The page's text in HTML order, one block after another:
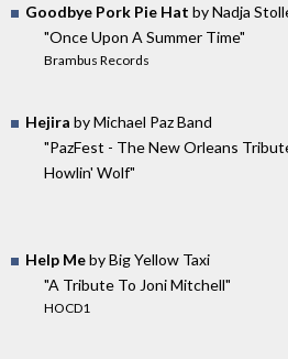
Goodbye Pork Pie Hat by Nadja
"Once Upon A Summer Time"
Brambus Records
Hejira by Michael Paz Band
"PazFest - The New Orleans
Howlin' Wolf"
Help Meby Big Yellow Taxi
"A Tribute To Joni Mitchell"
HOCD1